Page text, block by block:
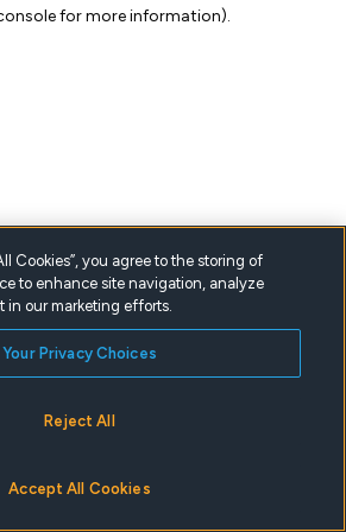
for more information).
Cookies”, you agree to the storing of
to enhance site navigation, analyze
in our marketing efforts.
Your Privacy Choices
Reject All
Accept All Cookies